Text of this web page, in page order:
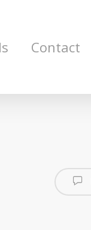
Contact